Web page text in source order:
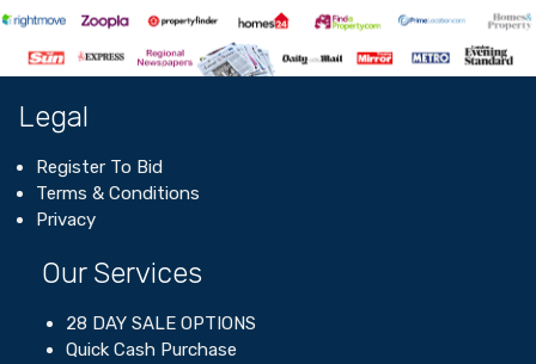
Legal
Register To Bid
Terms & Conditions
Privacy
Our Services
28 DAY SALE OPTIONS
Quick Cash Purchase